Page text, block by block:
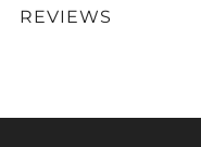
REVIEWS